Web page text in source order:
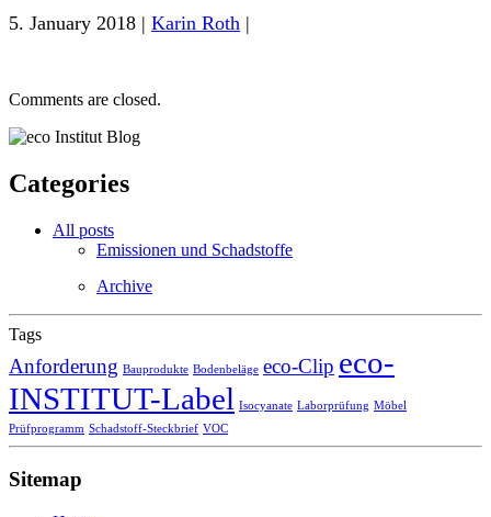
5. January 2018 | Karin Roth |
Comments are closed.
Categories
All posts
Emissionen und Schadstoffe
Archive
Tags
Anforderung Bauprodukte Bodenbeläge eco-Clip eco-
INSTITUT-Label Isocyanate Laborprüfung Möbel
Prüfprogramm Schadstoff-Steckbrief VOC
Sitemap